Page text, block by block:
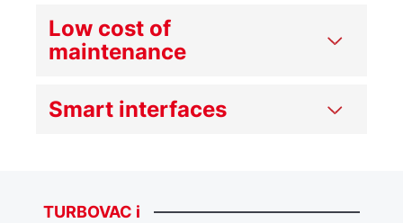
Low cost of
maintenance
Smart interfaces
TURBOVAC i